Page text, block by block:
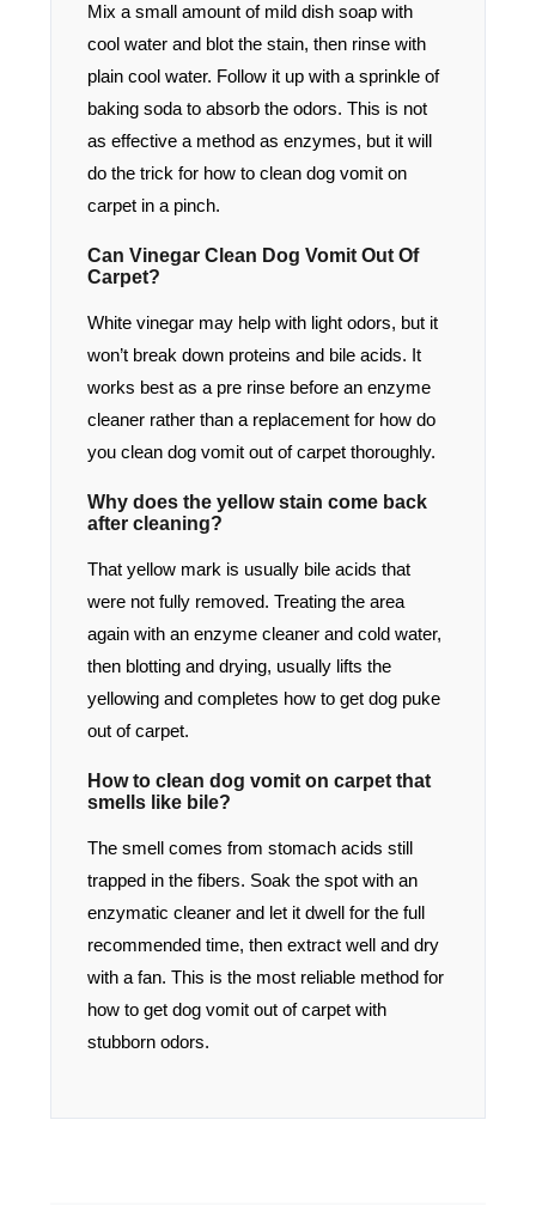
Mix a small amount of mild dish soap with
cool water and blot the stain, then rinse with
plain cool water. Follow it up with a sprinkle of
baking soda to absorb the odors. This is not
as effective a method as enzymes, but it will
do the trick for how to clean dog vomit on
carpet in a pinch.
Can Vinegar Clean Dog Vomit Out Of
Carpet?
White vinegar may help with light odors, but it
won’t break down proteins and bile acids. It
works best as a pre rinse before an enzyme
cleaner rather than a replacement for how do
you clean dog vomit out of carpet thoroughly.
Why does the yellow stain come back
after cleaning?
That yellow mark is usually bile acids that
were not fully removed. Treating the area
again with an enzyme cleaner and cold water,
then blotting and drying, usually lifts the
yellowing and completes how to get dog puke
out of carpet.
How to clean dog vomit on carpet that
smells like bile?
The smell comes from stomach acids still
trapped in the fibers. Soak the spot with an
enzymatic cleaner and let it dwell for the full
recommended time, then extract well and dry
with a fan. This is the most reliable method for
how to get dog vomit out of carpet with
stubborn odors.